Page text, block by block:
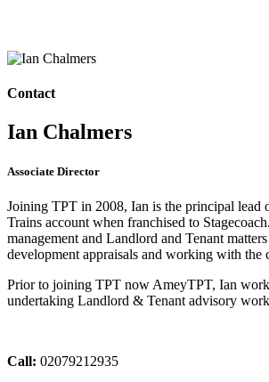
Contact
Ian Chalmers
Associate Director
Joining TPT in 2008, Ian is the principal lead
Trains account when franchised to
management and Landlord and Tenant
development appraisals and working with
Prior to joining TPT now AmeyTPT, Ian
undertaking Landlord & Tenant advisory
Call: 02079212935